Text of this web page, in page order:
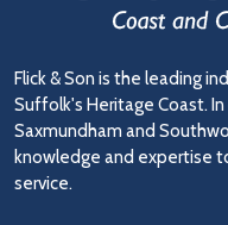
Flick & Son is the leading
Suffolk's Heritage Coast.
Saxmundham and
knowledge and expertise
service.